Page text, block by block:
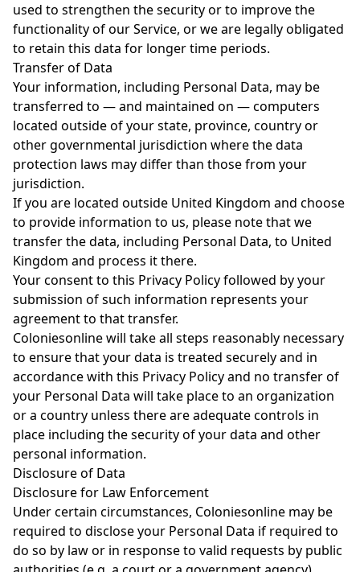
used to strengthen the security or to improve the
functionality of our Service, or we are legally obligated
to retain this data for longer time periods.
Transfer of Data
Your information, including Personal Data, may be
transferred to — and maintained on — computers
located outside of your state, province, country or
other governmental jurisdiction where the data
protection laws may differ than those from your
jurisdiction.
If you are located outside United Kingdom and choose
to provide information to us, please note that we
transfer the data, including Personal Data, to United
Kingdom and process it there.
Your consent to this Privacy Policy followed by your
submission of such information represents your
agreement to that transfer.
Coloniesonline will take all steps reasonably necessary
to ensure that your data is treated securely and in
accordance with this Privacy Policy and no transfer of
your Personal Data will take place to an organization
or a country unless there are adequate controls in
place including the security of your data and other
personal information.
Disclosure of Data
Disclosure for Law Enforcement
Under certain circumstances, Coloniesonline may be
required to disclose your Personal Data if required to
do so by law or in response to valid requests by public